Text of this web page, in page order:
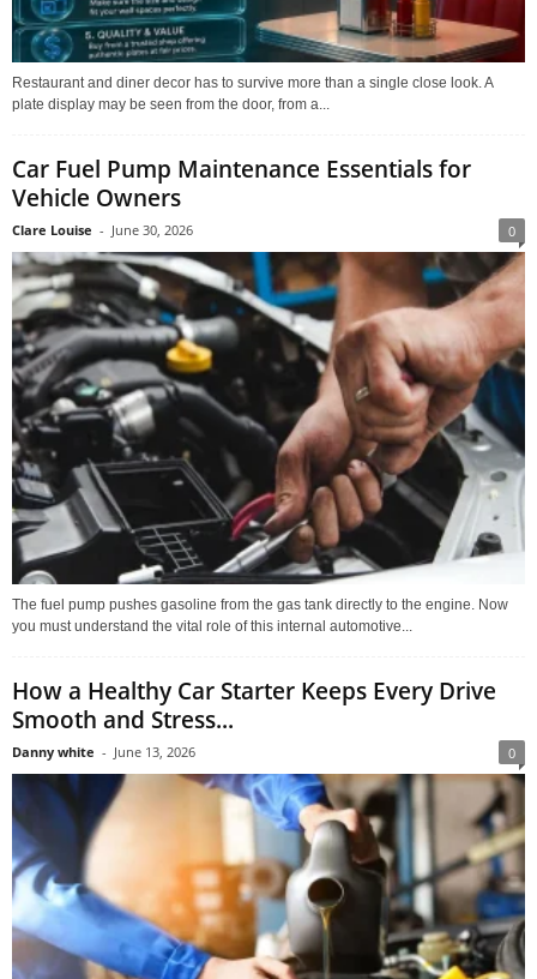
Restaurant and diner decor has to survive more than a single close look. A
plate display may be seen from the door, from a...
Car Fuel Pump Maintenance Essentials for
Vehicle Owners
Clare Louise - June 30, 2026 0
The fuel pump pushes gasoline from the gas tank directly to the engine. Now
you must understand the vital role of this internal automotive...
How a Healthy Car Starter Keeps Every Drive
Smooth and Stress...
Danny white - June 13, 2026 0